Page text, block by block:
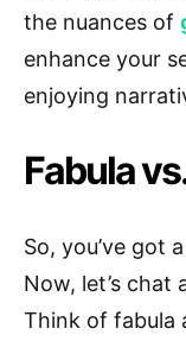
the nuances of
enhance your
enjoying
Fabula
So, you’ve got
Now, let’s
Think of fabula